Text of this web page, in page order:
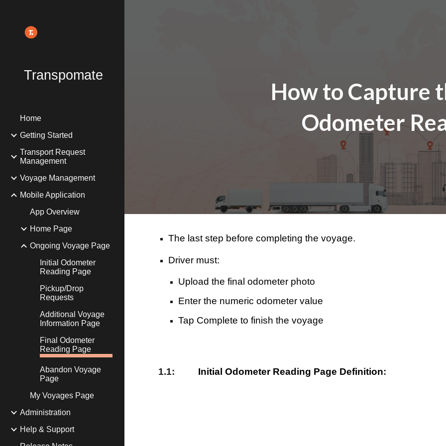
Transpomate
Home
Getting Started
Transport Request
Management
Voyage Management
Mobile Application
App Overview
Home Page
Ongoing Voyage Page
Initial Odometer
Reading Page
Pickup/Drop
Requests
Additional Voyage
Information Page
Final Odometer
Reading Page
Abandon Voyage
Page
My Voyages Page
Administration
Help & Support
How to Capture
Odometer
The last step before completing the voyage.
Driver must:
Upload the final odometer photo
Enter the numeric odometer value
Tap Complete to finish the voyage
1.1: Initial Odometer Reading Page Definition: